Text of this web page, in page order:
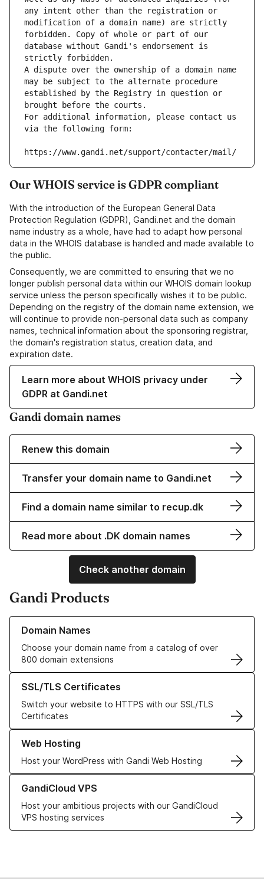
any intent other than the registration or
modification of a domain name) are strictly
forbidden. Copy of whole or part of our
database without Gandi's endorsement is
strictly forbidden.
A dispute over the ownership of a domain name
may be subject to the alternate procedure
established by the Registry in question or
brought before the courts.
For additional information, please contact us
via the following form:
https://www.gandi.net/support/contacter/mail/
Our WHOIS service is GDPR compliant
With the introduction of the European General Data
Protection Regulation (GDPR), Gandi.net and the domain
name industry as a whole, have had to adapt how personal
data in the WHOIS database is handled and made available to
the public.
Consequently, we are committed to ensuring that we no
longer publish personal data within our WHOIS domain lookup
service unless the person specifically wishes it to be public.
Depending on the registry of the domain name extension, we
will continue to provide non-personal data such as company
names, technical information about the sponsoring registrar,
the domain's registration status, creation data, and
expiration date.
Learn more about WHOIS privacy under
GDPR at Gandi.net
Gandi domain names
Renew this domain
Transfer your domain name to Gandi.net
Find a domain name similar to recup.dk
Read more about .DK domain names
Check another domain
Gandi Products
Domain Names
Choose your domain name from a catalog of over
800 domain extensions
Learn more about our Domain Names
SSL/TLS Certificates
Switch your website to HTTPS with our SSL/TLS
Certificates
Learn more about our SSL/TLS Certificates
Web Hosting
Host your WordPress with Gandi Web Hosting
Learn more about our Web Hosting solutions
GandiCloud VPS
Host your ambitious projects with our GandiCloud
VPS hosting services
Learn more about GandiCloud VPS